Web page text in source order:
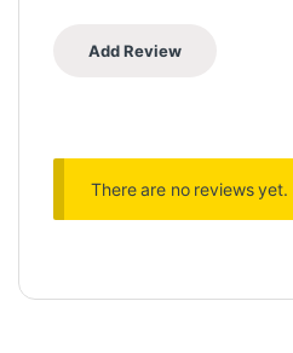
There are no reviews yet.